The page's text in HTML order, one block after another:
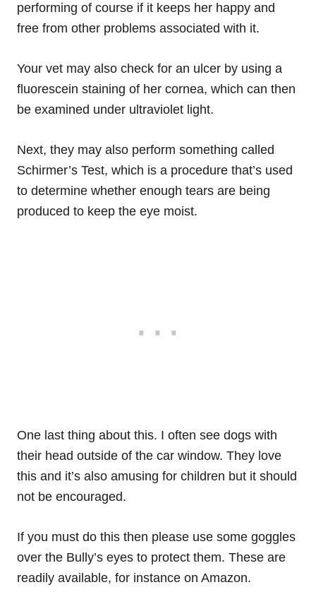
performing of course if it keeps her happy and
free from other problems associated with it.
Your vet may also check for an ulcer by using a
fluorescein staining of her cornea, which can then
be examined under ultraviolet light.
Next, they may also perform something called
Schirmer’s Test, which is a procedure that’s used
to determine whether enough tears are being
produced to keep the eye moist.
One last thing about this. I often see dogs with
their head outside of the car window. They love
this and it’s also amusing for children but it should
not be encouraged.
If you must do this then please use some goggles
over the Bully’s eyes to protect them. These are
readily available, for instance on Amazon.